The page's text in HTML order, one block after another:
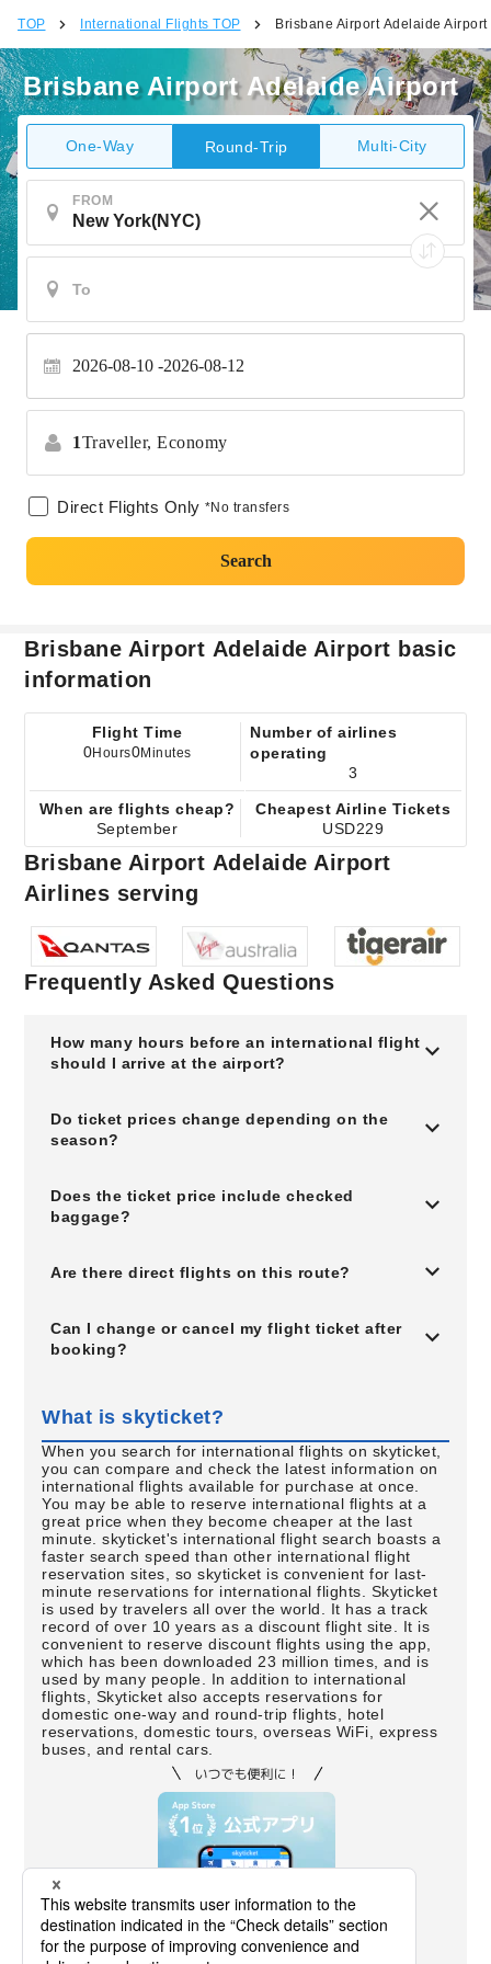
TOP International Flights TOP Brisbane Airport Adelaide Airport
Brisbane Airport Adelaide Airport
One-Way Round-Trip Multi-City
FROM
2026-08-10 2026-08-12
1Traveller, Economy
Direct Flights Only *No transfers
Search
Brisbane Airport Adelaide Airport basic
information
Flight Time
0Hours0Minutes
Number of airlines
operating
3
When are flights cheap?
September
Cheapest Airline Tickets
USD229
Brisbane Airport Adelaide Airport
Airlines serving
Frequently Asked Questions
How many hours before an international flight
should I arrive at the airport?
Do ticket prices change depending on the
season?
Does the ticket price include checked
baggage?
Are there direct flights on this route?
Can I change or cancel my flight ticket after
booking?
What is skyticket?
When you search for international flights on skyticket,
you can compare and check the latest information on
international flights available for purchase at once.
You may be able to reserve international flights at a
great price when they become cheaper at the last
minute. skyticket's international flight search boasts a
faster search speed than other international flight
reservation sites, so skyticket is convenient for last-
minute reservations for international flights. Skyticket
is used by travelers all over the world. It has a track
record of over 10 years as a discount flight site. It is
convenient to reserve discount flights using the app,
which has been downloaded 23 million times, and is
used by many people. In addition to international
flights, Skyticket also accepts reservations for
domestic one-way and round-trip flights, hotel
reservations, domestic tours, overseas WiFi, express
buses, and rental cars.